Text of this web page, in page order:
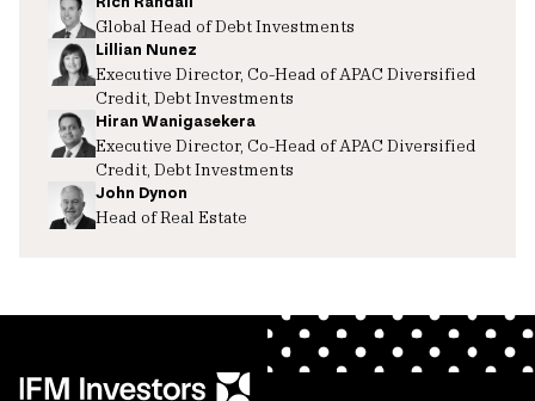
Global Head of Debt Investments
Lillian Nunez
Executive Director, Co-Head of APAC Diversified
Credit, Debt Investments
Hiran Wanigasekera
Executive Director, Co-Head of APAC Diversified
Credit, Debt Investments
John Dynon
Head of Real Estate